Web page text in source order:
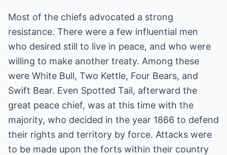
Most of the chiefs advocated a strong
resistance. There were a few influential men
who desired still to live in peace, and who were
willing to make another treaty. Among these
were White Bull, Two Kettle, Four Bears, and
Swift Bear. Even Spotted Tail, afterward the
great peace chief, was at this time with the
majority, who decided in the year 1866 to defend
their rights and territory by force. Attacks were
to be made upon the forts within their country